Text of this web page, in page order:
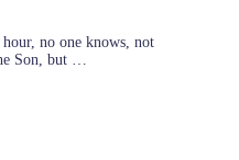
no one knows, not
Son, but …